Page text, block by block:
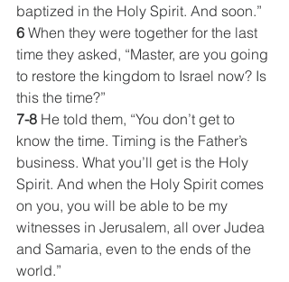
baptized in the Holy Spirit. And soon.”
6 When they were together for the last
time they asked, “Master, are you going
to restore the kingdom to Israel now? Is
this the time?”
7-8 He told them, “You don’t get to
know the time. Timing is the Father’s
business. What you’ll get is the Holy
Spirit. And when the Holy Spirit comes
on you, you will be able to be my
witnesses in Jerusalem, all over Judea
and Samaria, even to the ends of the
world.”